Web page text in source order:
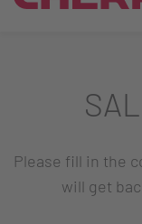
Please fill in the
will get